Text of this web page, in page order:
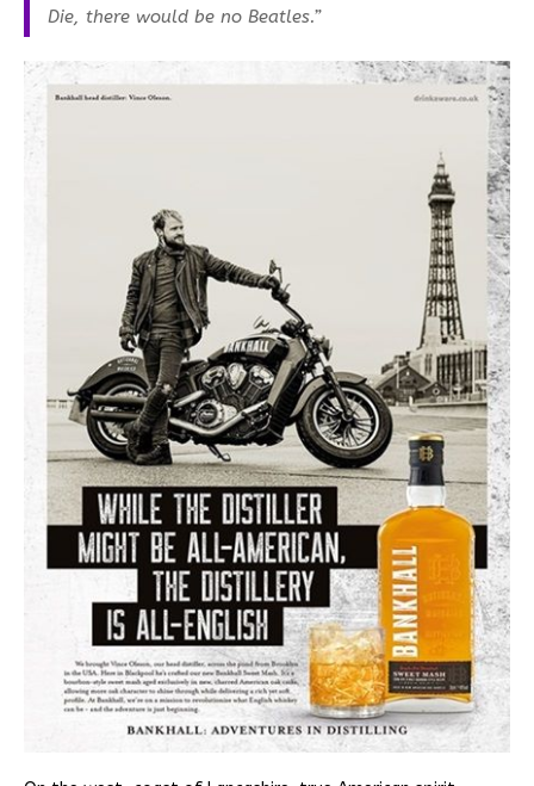
Die, there would be no Beatles.”